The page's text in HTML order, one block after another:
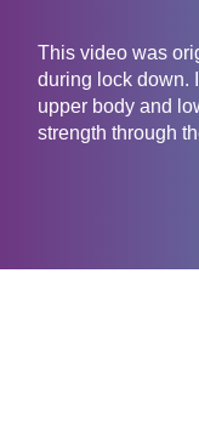
This video was
during lock down.
upper body and
strength through